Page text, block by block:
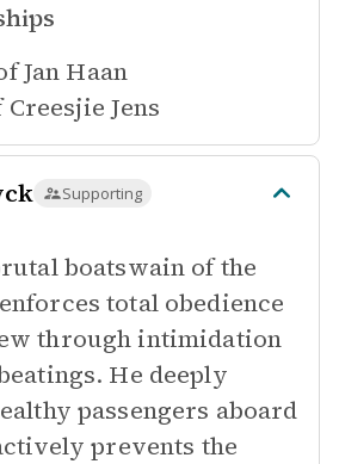
Jan Haan
Creesjie Jens
Supporting
boatswain of the
total obedience
through intimidation
He deeply
passengers aboard
prevents the